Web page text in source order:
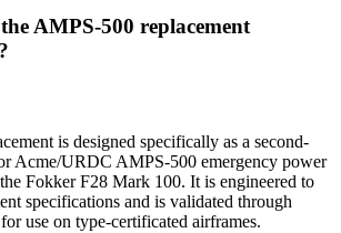
AMPS-500 replacement
is designed specifically as a second-
Acme/URDC AMPS-500 emergency power
Fokker F28 Mark 100. It is engineered to
specifications and is validated through
use on type-certificated airframes.